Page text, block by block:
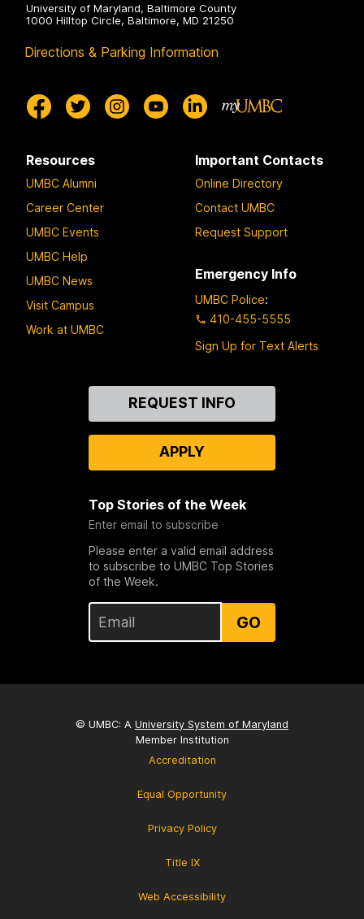
University of Maryland, Baltimore County
1000 Hilltop Circle, Baltimore, MD 21250
Directions & Parking Information
Resources
UMBC Alumni
Career Center
UMBC Events
UMBC Help
UMBC News
Visit Campus
Work at UMBC
Important Contacts
Online Directory
Contact UMBC
Request Support
Emergency Info
UMBC Police:
410-455-5555
Sign Up for Text Alerts
REQUEST INFO
APPLY
Top Stories of the Week
Enter email to subscribe
Please enter a valid email address
to subscribe to UMBC Top Stories
of the Week.
GO
© UMBC: A University System of Maryland
Member Institution
Accreditation
Equal Opportunity
Privacy Policy
Title IX
Web Accessibility